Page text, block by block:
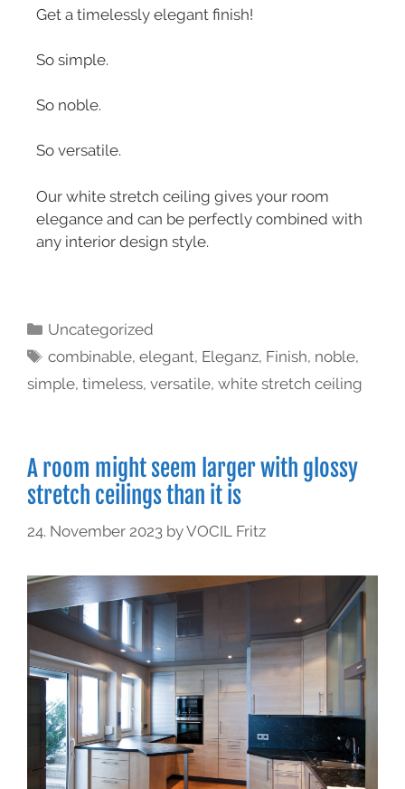
Get a timelessly elegant finish!
So simple.
So noble.
So versatile.
Our white stretch ceiling gives your room
elegance and can be perfectly combined with
any interior design style.
Uncategorized
combinable,elegant, Eleganz, Finish, noble,
simple, timeless, versatile, white stretch ceiling
A room might seem larger with glossy
stretch ceilings than it is
24. November 2023 byVOCIL Fritz